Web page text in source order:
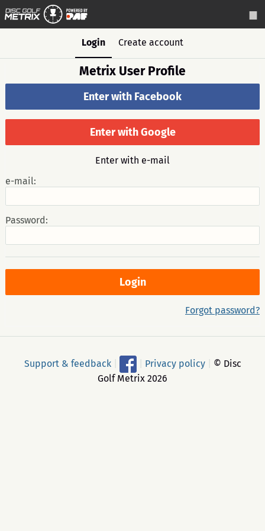
Login Create account
Metrix User Profile
Enter with Facebook
Enter with Google
Enter with e-mail
e-mail:
Password:
Forgot password?
Support & feedback Privacy policy
© Disc
Golf Metrix 2026